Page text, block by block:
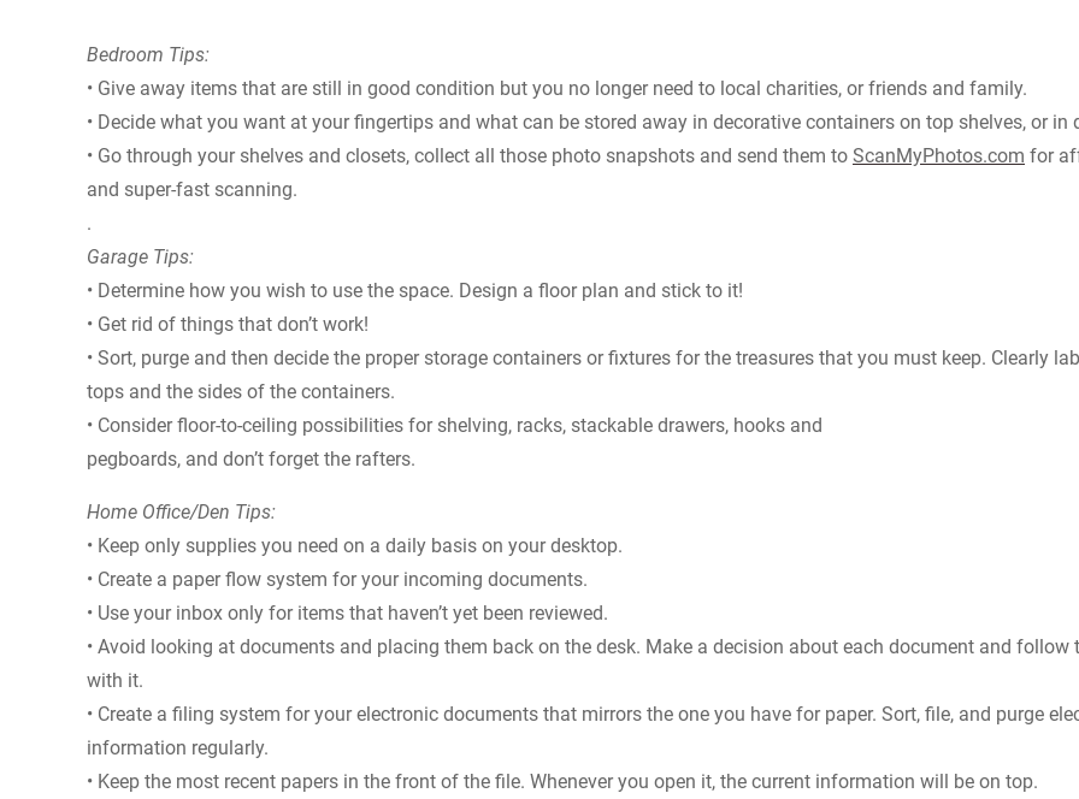
Bedroom Tips:
• Give away items that are still in good condition but you no longer need to local charities, or friends and family.
• Decide what you want at your fingertips and what can be stored away in decorative containers on top shelves, or in
• Go through your shelves and closets, collect all those photo snapshots and send them to ScanMyPhotos.com for
and super-fast scanning.
.
Garage Tips:
• Determine how you wish to use the space. Design a floor plan and stick to it!
• Get rid of things that don’t work!
• Sort, purge and then decide the proper storage containers or fixtures for the treasures that you must keep. Clearly
tops and the sides of the containers.
• Consider floor-to-ceiling possibilities for shelving, racks, stackable drawers, hooks and
pegboards, and don’t forget the rafters.
Home Office/Den Tips:
• Keep only supplies you need on a daily basis on your desktop.
• Create a paper flow system for your incoming documents.
• Use your inbox only for items that haven’t yet been reviewed.
• Avoid looking at documents and placing them back on the desk. Make a decision about each document and follow
with it.
• Create a filing system for your electronic documents that mirrors the one you have for paper. Sort, file, and purge
information regularly.
• Keep the most recent papers in the front of the file. Whenever you open it, the current information will be on top.